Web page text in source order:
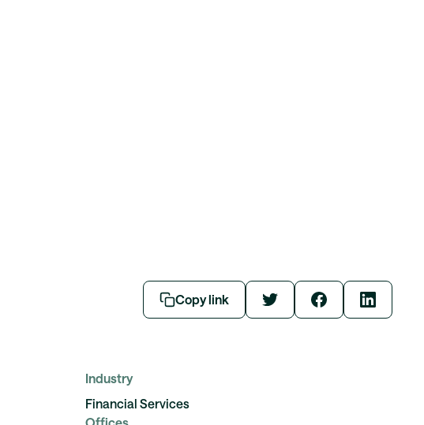
Copy link
Industry
Financial Services